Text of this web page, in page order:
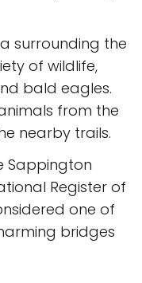
surrounding the
of wildlife,
bald eagles.
from the
nearby trails.
Sappington
Register of
one of
bridges